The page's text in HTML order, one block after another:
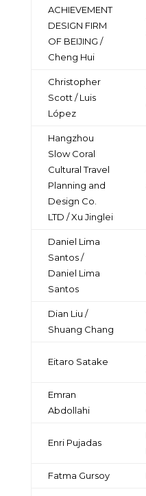
ACHIEVEMENT
DESIGN FIRM
OF BEIJING /
Cheng Hui
Christopher
Scott / Luis
López
Hangzhou
Slow Coral
Cultural Travel
Planning and
Design Co.
LTD / Xu Jinglei
Daniel Lima
Santos /
Daniel Lima
Santos
Dian Liu /
Shuang Chang
Eitaro Satake
Emran
Abdollahi
Enri Pujadas
Fatma Gursoy